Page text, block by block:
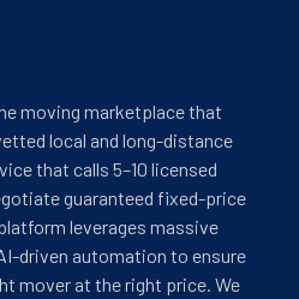
moving marketplace that
local and long-distance
that calls 5–10 licensed
guaranteed fixed-price
leverages massive
driven automation to ensure
mover at the right price. We